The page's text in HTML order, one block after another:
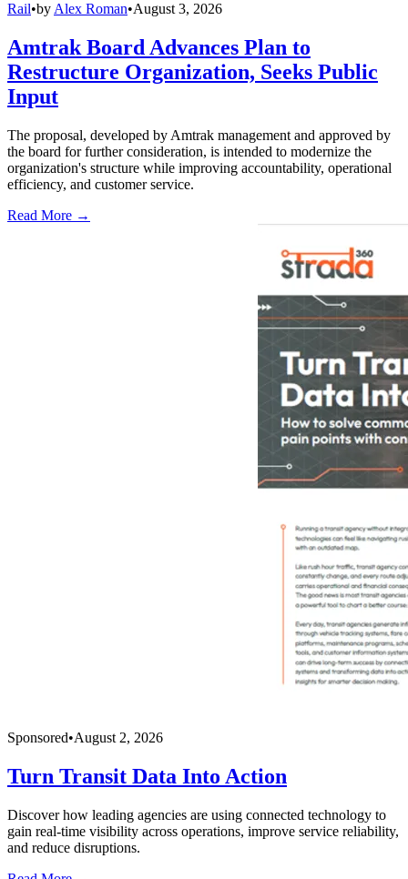
Rail•by Alex Roman•August 3, 2026
Amtrak Board Advances Plan to
Restructure Organization, Seeks Public
Input
The proposal, developed by Amtrak management and approved by
the board for further consideration, is intended to modernize the
organization's structure while improving accountability, operational
efficiency, and customer service.
Read More →
Sponsored•August 2, 2026
Turn Transit Data Into Action
Discover how leading agencies are using connected technology to
gain real-time visibility across operations, improve service reliability,
and reduce disruptions.